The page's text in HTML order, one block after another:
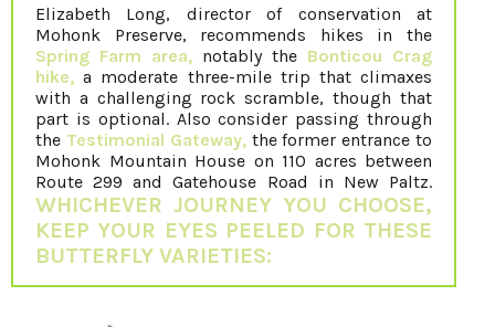
Elizabeth Long, director of conservation at
Mohonk Preserve, recommends hikes in the
Spring Farm area, notably the Bonticou Crag
hike, a moderate three-mile trip that climaxes
with a challenging rock scramble, though that
part is optional. Also consider passing through
the Testimonial Gateway,the former entrance to
Mohonk Mountain House on 110 acres between
Route 299 and Gatehouse Road in New Paltz.
WHICHEVER JOURNEY YOU CHOOSE,
KEEP YOUR EYES PEELED FOR THESE
BUTTERFLY VARIETIES: